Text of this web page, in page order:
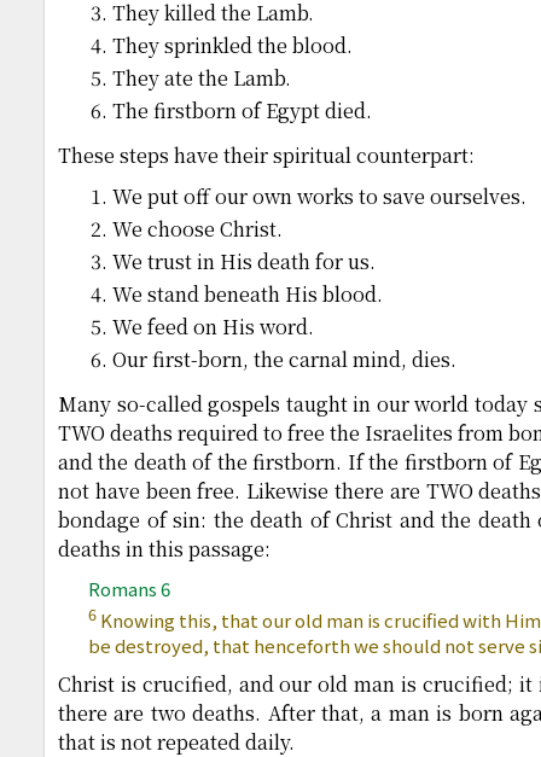
They killed the Lamb.
They sprinkled the blood.
They ate the Lamb.
The firstborn of Egypt died.
These steps have their spiritual counterpart:
We put off our own works to save ourselves.
We choose Christ.
We trust in His death for us.
We stand beneath His blood.
We feed on His word.
Our first-born, the carnal mind, dies.
Many so-called gospels taught in our world today
TWO deaths required to free the Israelites from
and the death of the firstborn. If the firstborn of
not have been free. Likewise there are TWO
bondage of sin: the death of Christ and the
deaths in this passage:
Romans 6
6 Knowing this, that our old man is crucified with
be destroyed, that henceforth we should not serve
Christ is crucified, and our old man is crucified; it
there are two deaths. After that, a man is born
that is not repeated daily.